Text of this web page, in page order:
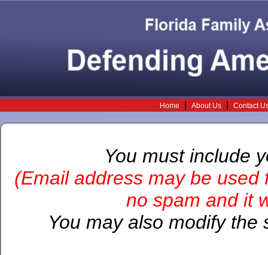
Home About Us Contact
You must include
(Email address may be
no spam and it
You may also modify